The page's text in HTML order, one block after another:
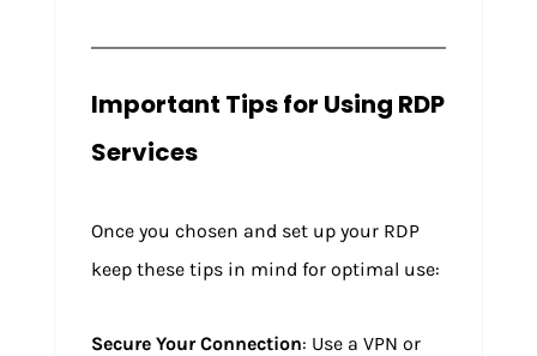
Important Tips for Using RDP
Services
Once you chosen and set up your RDP
keep these tips in mind for optimal use:
Secure Your Connection: Use a VPN or